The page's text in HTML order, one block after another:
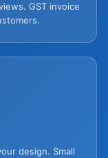
GST invoice
design. Small